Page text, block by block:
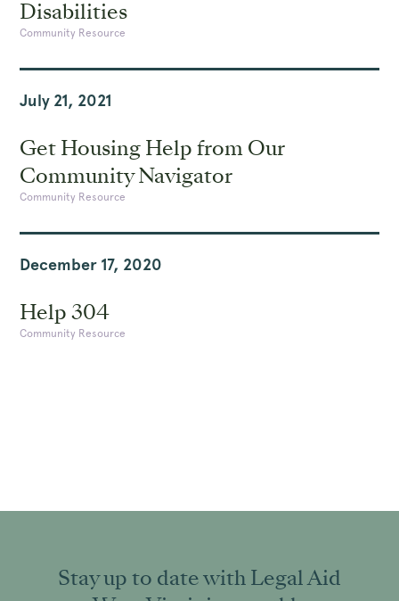
Disabilities
Community Resource
July 21, 2021
Get Housing Help from Our
Community Navigator
Community Resource
December 17, 2020
Help 304
Community Resource
Stay up to date with Legal Aid